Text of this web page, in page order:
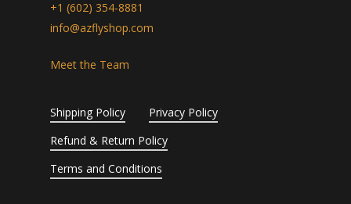
+1 (602) 354-8881
info@azflyshop.com
Meet the Team
Shipping Policy
Privacy Policy
Refund & Return Policy
Terms and Conditions